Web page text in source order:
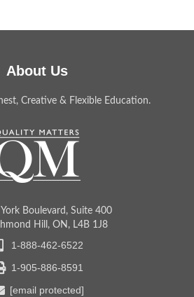
About Us
Creative & Flexible Education.
Boulevard, Suite 400
Hill, ON, L4B 1J8
1-888-462-6522
1-905-886-8591
[email protected]